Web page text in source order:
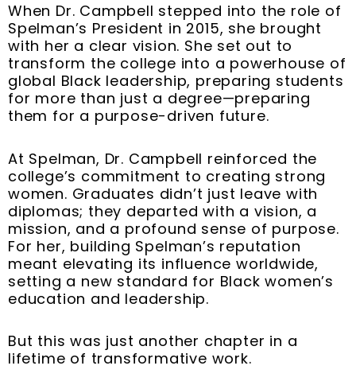
When Dr. Campbell stepped into the role of
Spelman’s President in 2015, she brought
with her a clear vision. She set out to
transform the college into a powerhouse of
global Black leadership, preparing students
for more than just a degree—preparing
them for a purpose-driven future.
At Spelman, Dr. Campbell reinforced the
college’s commitment to creating strong
women. Graduates didn’t just leave with
diplomas; they departed with a vision, a
mission, and a profound sense of purpose.
For her, building Spelman’s reputation
meant elevating its influence worldwide,
setting a new standard for Black women’s
education and leadership.
But this was just another chapter in a
lifetime of transformative work.